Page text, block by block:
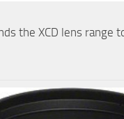
the XCD lens range